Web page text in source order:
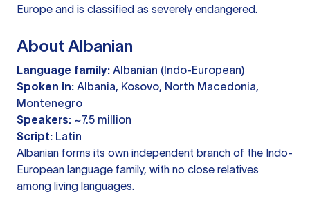
Europe and is classified as severely endangered.
About Albanian
Language family: Albanian (Indo-European)
Spoken in: Albania, Kosovo, North Macedonia,
Montenegro
Speakers: ~7.5 million
Script: Latin
Albanian forms its own independent branch of the Indo-
European language family, with no close relatives
among living languages.